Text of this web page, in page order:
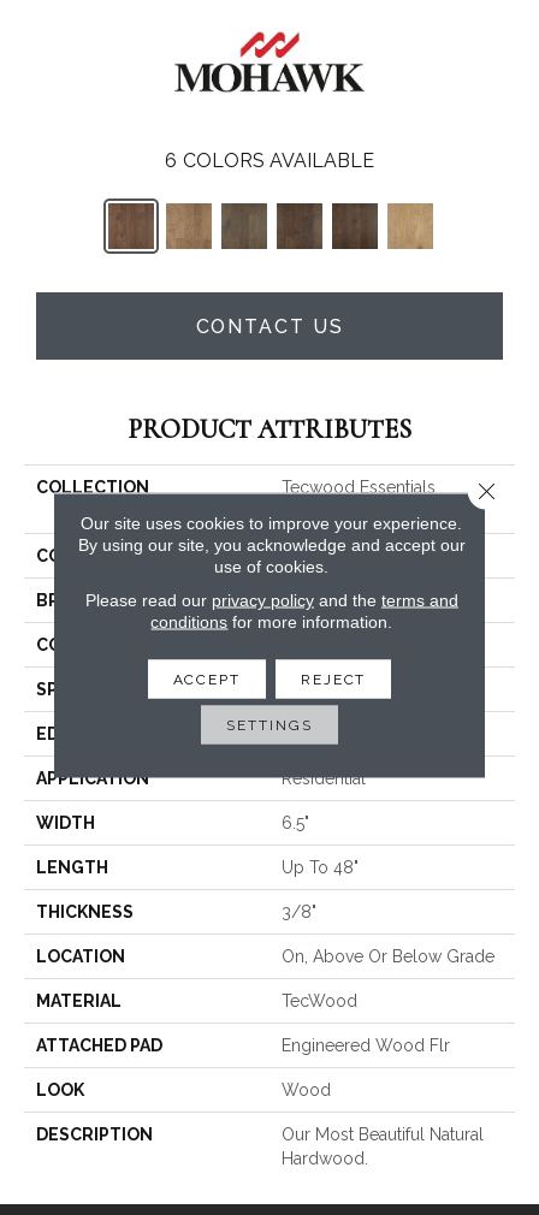
6 COLORS AVAILABLE
CONTACT US
PRODUCT ATTRIBUTES
COLLECTION
Tecwood Essentials
COLOR Brown
BRAND Mohawk
CONSTRUCTION
SPECIES Hickory
EDGE Pillowed/Rolled
APPLICATION Residential
WIDTH 6.5"
LENGTH Up To 48"
THICKNESS 3/8"
LOCATION On, Above Or Below Grade
MATERIAL TecWood
ATTACHED PAD Engineered Wood Flr
LOOK Wood
DESCRIPTION
Our Most Beautiful Natural
Hardwood.
Our site uses cookies to improve your experience.
By using our site, you acknowledge and accept our
use of cookies.
Please read our privacy policyand the terms and
conditions for more information.
ACCEPT REJECT
SETTINGS
Close